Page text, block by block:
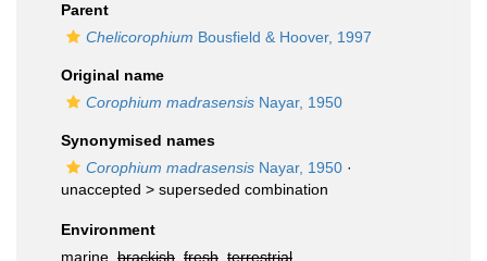
Parent
Chelicorophium Bousfield & Hoover, 1997
Original name
Corophium madrasensis Nayar, 1950
Synonymised names
Corophium madrasensis Nayar, 1950 ·
unaccepted > superseded combination
Environment
marine, brackish fresh terrestrial